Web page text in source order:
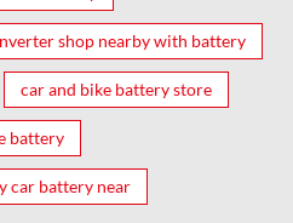
shop nearby with battery
car and bike battery store
battery
car battery near